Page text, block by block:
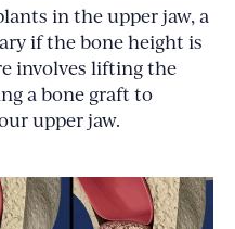
in the upper jaw, a
if the bone height is
involves lifting the
a bone graft to
upper jaw.